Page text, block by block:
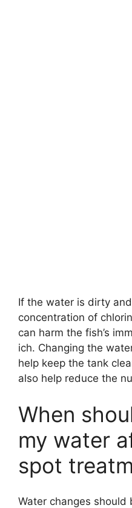
If the water is dirty
concentration of
can harm the fish’s
ich. Changing the
help keep the tank
also help reduce the
When
my water
spot
Water changes